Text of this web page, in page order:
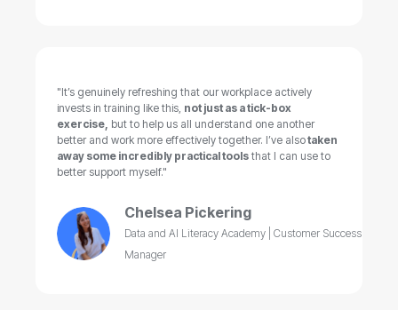
"It’s genuinely refreshing that our workplace actively
invests in training like this, not just as a tick-box
exercise, but to help us all understand one another
better and work more effectively together. I’ve alsotaken
away some incredibly practical tools that I can use to
better support myself."
Chelsea Pickering
Data and AI Literacy Academy | Customer Success
Manager